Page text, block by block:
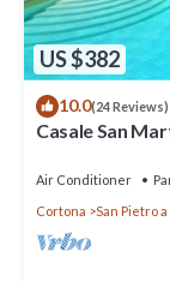
US $382
10.0(24 Reviews)
Casale San
Air Conditioner
Cortona
San Pietro